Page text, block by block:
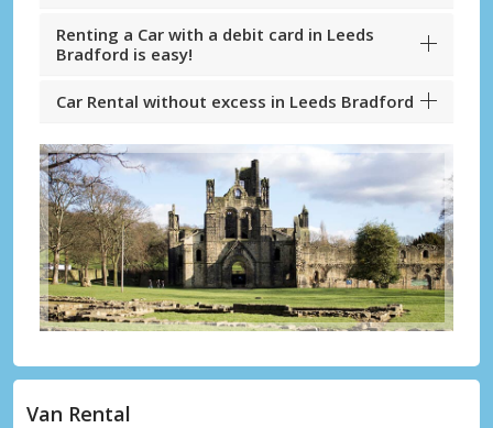
Renting a Car with a debit card in Leeds
Bradford is easy!
Car Rental without excess in Leeds Bradford
Van Rental